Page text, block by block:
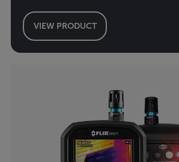
VIEW PRODUCT